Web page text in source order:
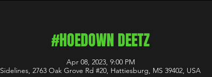
#HOEDOWN DEETZ
Apr 08, 2023, 9:00 PM
Sidelines, 2763 Oak Grove Rd #20, Hattiesburg, MS 39402, USA